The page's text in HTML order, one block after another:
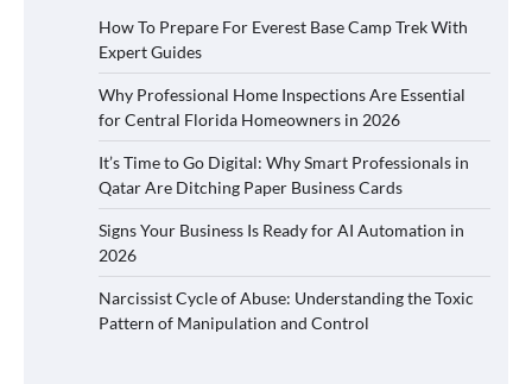
How To Prepare For Everest Base Camp Trek With
Expert Guides
Why Professional Home Inspections Are Essential
for Central Florida Homeowners in 2026
It’s Time to Go Digital: Why Smart Professionals in
Qatar Are Ditching Paper Business Cards
Signs Your Business Is Ready for AI Automation in
2026
Narcissist Cycle of Abuse: Understanding the Toxic
Pattern of Manipulation and Control